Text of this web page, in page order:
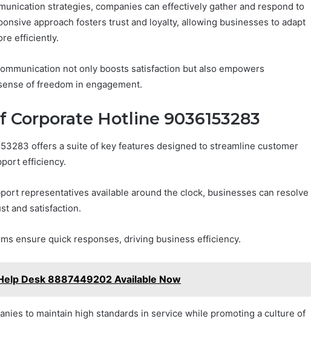
strategies, companies can effectively gather and respond to
approach fosters trust and loyalty, allowing businesses to adapt
efficiently.
not only boosts satisfaction but also empowers
of freedom in engagement.
Corporate Hotline 9036153283
offers a suite of key features designed to streamline customer
efficiency.
representatives available around the clock, businesses can resolve
and satisfaction.
ensure quick responses, driving business efficiency.
Desk 8887449202 Available Now
to maintain high standards in service while promoting a culture of